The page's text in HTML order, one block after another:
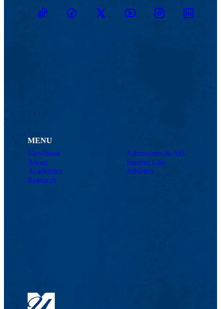
TikTokFacebookTwitter YoutubeInstagramLinkedin
MENU
Viewbook
About
Academics
Research
Admissions & Aid
Student Life
Athletics